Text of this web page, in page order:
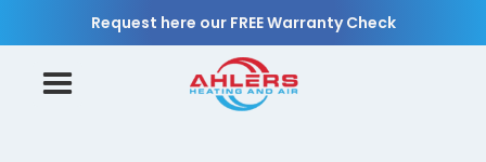
Request here our FREE Warranty Check